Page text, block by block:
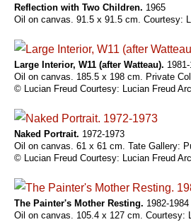
Reflection with Two Children. 1965
Oil on canvas. 91.5 x 91.5 cm. Courtesy:
Large Interior, W11 (after Watteau).
Oil on canvas. 185.5 x 198 cm. Private
© Lucian Freud Courtesy: Lucian Freud
Naked Portrait. 1972-1973
Oil on canvas. 61 x 61 cm. Tate Gallery:
© Lucian Freud Courtesy: Lucian Freud
The Painter's Mother Resting. 1982-1984
Oil on canvas. 105.4 x 127 cm. Courtesy: